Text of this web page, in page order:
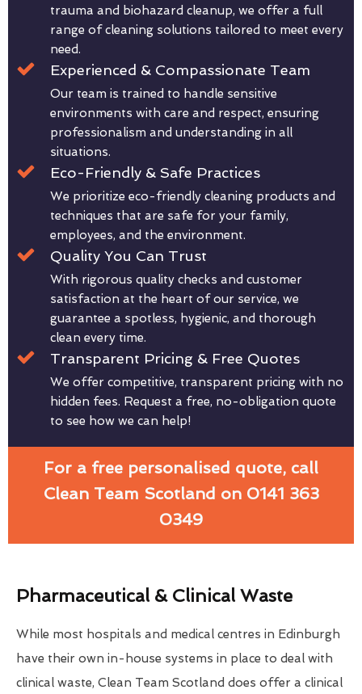
trauma and biohazard cleanup, we offer a full
range of cleaning solutions tailored to meet every
need.
Experienced & Compassionate Team
Our team is trained to handle sensitive
environments with care and respect, ensuring
professionalism and understanding in all
situations.
Eco-Friendly & Safe Practices
We prioritize eco-friendly cleaning products and
techniques that are safe for your family,
employees, and the environment.
Quality You Can Trust
With rigorous quality checks and customer
satisfaction at the heart of our service, we
guarantee a spotless, hygienic, and thorough
clean every time.
Transparent Pricing & Free Quotes
We offer competitive, transparent pricing with no
hidden fees. Request a free, no-obligation quote
to see how we can help!
For a free personalised quote, call
Clean Team Scotland on 0141 363
0349
Pharmaceutical & Clinical Waste
While most hospitals and medical centres in Edinburgh
have their own in-house systems in place to deal with
clinical waste, Clean Team Scotland does offer a clinical